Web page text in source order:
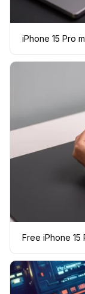
iPhone 15 Pro
Free iPhone